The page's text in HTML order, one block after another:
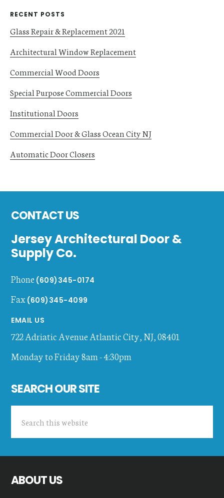
RECENT POSTS
Glass Repair & Replacement 2021
Architectural Window Replacement
Commercial Wood Doors
Special Purpose Commercial Doors
Institutional Doors
Commercial Door & Glass Ocean City NJ
Automatic Door Closers
CONTACT US
Jersey Architectural Door &
Supply Co.
Phone (609)345-0174
Fax (609)345-4099
EMAIL US
722 Adriatic AvenueAtlantic City,NJ,08401
Monday to Friday 8am - 4:30pm
SEARCH OUR SITE
ABOUT US